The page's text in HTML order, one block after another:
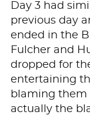
Day 3 had
previous day
ended in the
Fulcher and
dropped for
entertaining
blaming them
actually the